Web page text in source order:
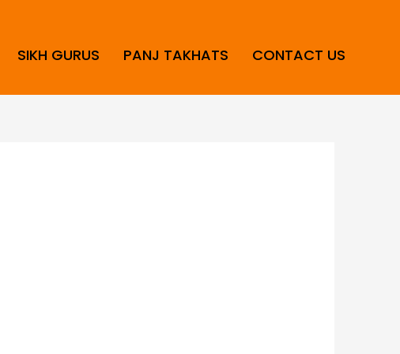
SIKH GURUS PANJ TAKHATS CONTACT US